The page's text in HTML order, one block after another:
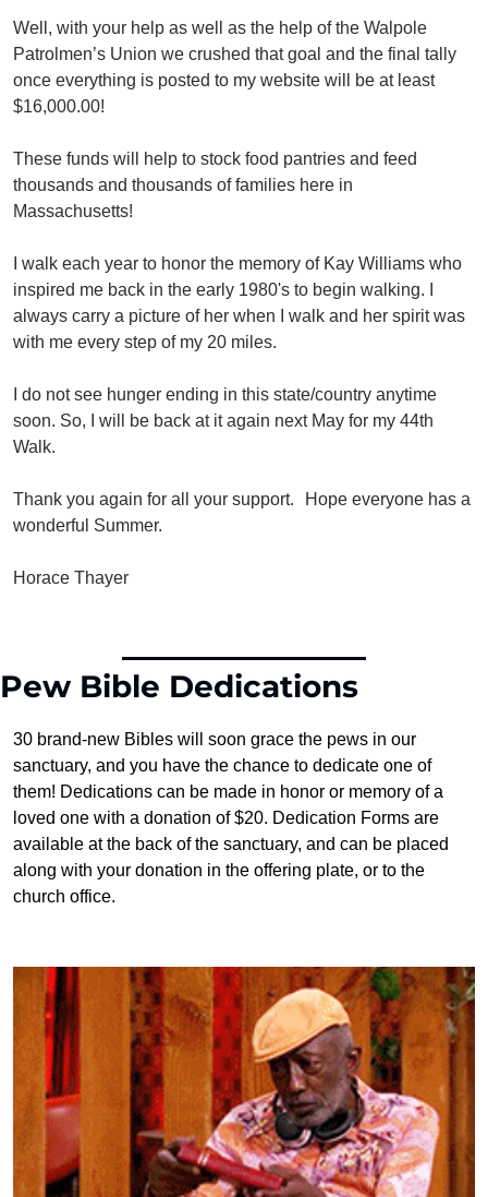
Well, with your help as well as the help of the Walpole
Patrolmen’s Union we crushed that goal and the final tally
once everything is posted to my website will be at least
$16,000.00!
These funds will help to stock food pantries and feed
thousands and thousands of families here in
Massachusetts!
I walk each year to honor the memory of Kay Williams who
inspired me back in the early 1980's to begin walking. I
always carry a picture of her when I walk and her spirit was
with me every step of my 20 miles.
I do not see hunger ending in this state/country anytime
soon. So, I will be back at it again next May for my 44th
Walk.
Thank you again for all your support.
Hope everyone has a
wonderful Summer.
Horace Thayer
Pew Bible Dedications
30 brand-new Bibles will soon grace the pews in our
sanctuary, and you have the chance to dedicate one of
them! Dedications can be made in honor or memory of a
loved one with a donation of $20. Dedication Forms are
available at the back of the sanctuary, and can be placed
along with your donation in the offering plate, or to the
church office.